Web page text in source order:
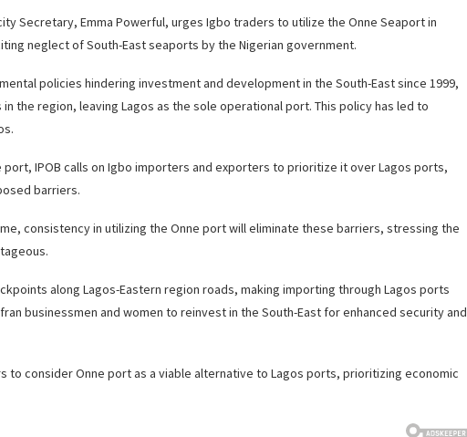
Secretary, Emma Powerful, urges Igbo traders to utilize the Onne Seaport in
neglect of South-East seaports by the Nigerian government.
policies hindering investment and development in the South-East since 1999,
the region, leaving Lagos as the sole operational port. This policy has led to
IPOB calls on Igbo importers and exporters to prioritize it over Lagos ports,
barriers.
consistency in utilizing the Onne port will eliminate these barriers, stressing the
along Lagos-Eastern region roads, making importing through Lagos ports
businessmen and women to reinvest in the South-East for enhanced security and
to consider Onne port as a viable alternative to Lagos ports, prioritizing economic